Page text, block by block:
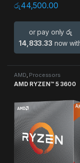
රු44,500.00
or pay onlyරු
14,833.33 now
AMD, Processors
AMD RYZEN™ 5 3600